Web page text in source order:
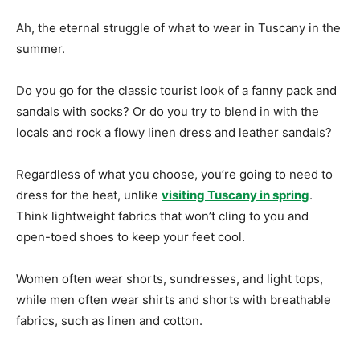
Ah, the eternal struggle of what to wear in Tuscany in the
summer.
Do you go for the classic tourist look of a fanny pack and
sandals with socks? Or do you try to blend in with the
locals and rock a flowy linen dress and leather sandals?
Regardless of what you choose, you’re going to need to
dress for the heat, unlike visiting Tuscany in spring.
Think lightweight fabrics that won’t cling to you and
open-toed shoes to keep your feet cool.
Women often wear shorts, sundresses, and light tops,
while men often wear shirts and shorts with breathable
fabrics, such as linen and cotton.